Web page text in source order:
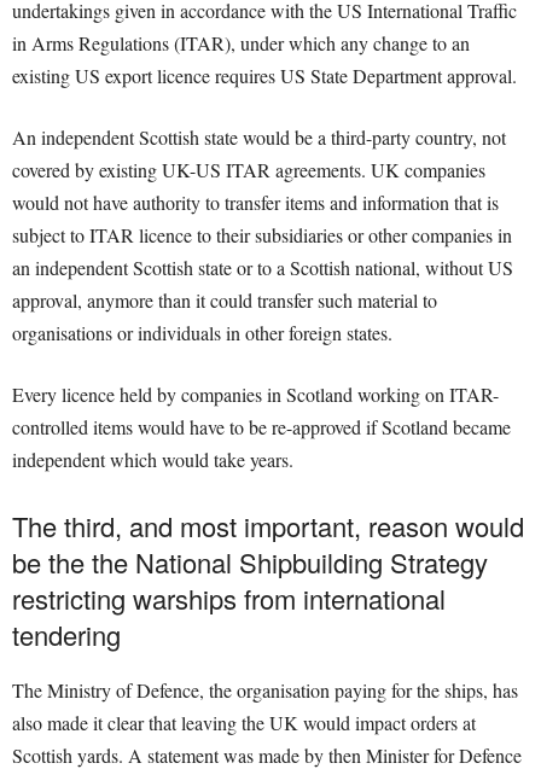
undertakings given in accordance with the US International Traffic
in Arms Regulations (ITAR), under which any change to an
existing US export licence requires US State Department approval.
An independent Scottish state would be a third-party country, not
covered by existing UK-US ITAR agreements. UK companies
would not have authority to transfer items and information that is
subject to ITAR licence to their subsidiaries or other companies in
an independent Scottish state or to a Scottish national, without US
approval, anymore than it could transfer such material to
organisations or individuals in other foreign states.
Every licence held by companies in Scotland working on ITAR-
controlled items would have to be re-approved if Scotland became
independent which would take years.
The third, and most important, reason would
be the the National Shipbuilding Strategy
restricting warships from international
tendering
The Ministry of Defence, the organisation paying for the ships, has
also made it clear that leaving the UK would impact orders at
Scottish yards. A statement was made by then Minister for Defence